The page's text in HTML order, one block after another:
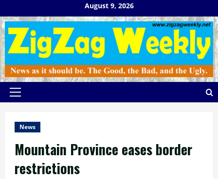
to
content
August 9, 2026
Primary
News
Mountain Province eases border
restrictions